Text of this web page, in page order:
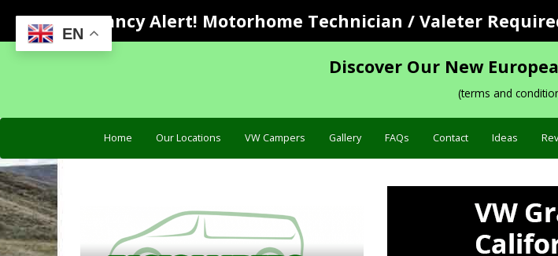
EN
Vacancy Alert! Motorhome Technician / Valeter
Discover Our New
(terms and
Home Our Locations VW Campers Gallery FAQs Contact Ideas